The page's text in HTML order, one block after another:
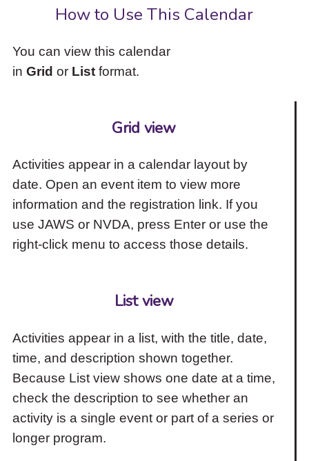
How to Use This Calendar
You can view this calendar
in Grid or Listformat.
Grid view
Activities appear in a calendar layout by
date. Open an event item to view more
information and the registration link. If you
use JAWS or NVDA, press Enter or use the
right-click menu to access those details.
List view
Activities appear in a list, with the title, date,
time, and description shown together.
Because List view shows one date at a time,
check the description to see whether an
activity is a single event or part of a series or
longer program.